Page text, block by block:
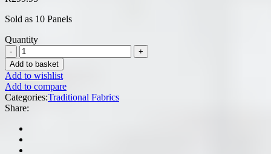
Sold as 10 Panels
Quantity
Add to basket
Add to wishlist
Add to compare
Categories:Traditional Fabrics
Share: